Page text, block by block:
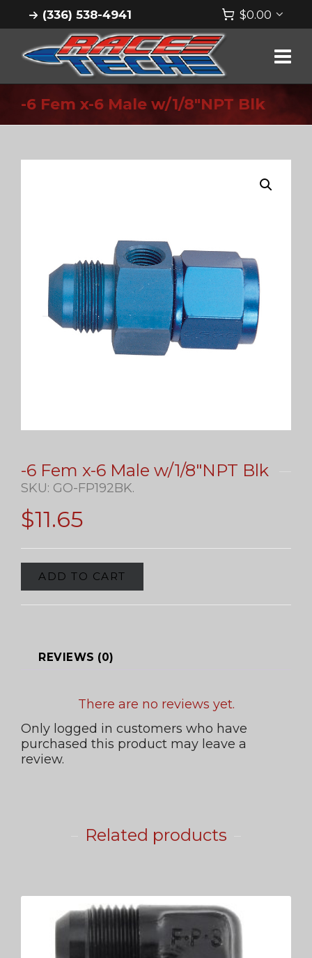
(336) 538-4941 $0.00
-6 Fem x-6 Male w/1/8″NPT Blk
-6 Fem x-6 Male w/1/8″NPT Blk
SKU: GO-FP192BK.
$11.65
ADD TO CART
REVIEWS (0)
There are no reviews yet.
Only logged in customers who have
purchased this product may leave a
review.
Related products